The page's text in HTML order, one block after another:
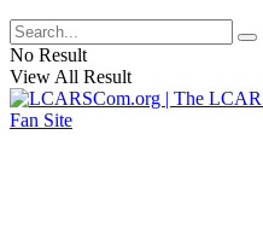
No Result
View All Result